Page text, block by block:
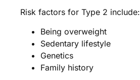
Risk factors for Type 2 include:
Being overweight
Sedentary lifestyle
Genetics
Family history